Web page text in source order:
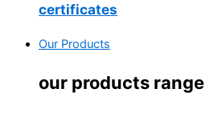
certificates
Our Products
our products range